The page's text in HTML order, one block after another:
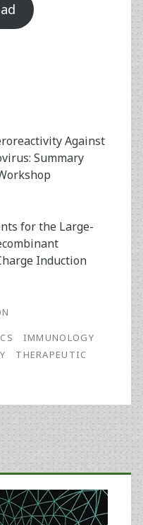
Against
Summary
for the Large-
Induction
IMMUNOLOGY
THERAPEUTIC